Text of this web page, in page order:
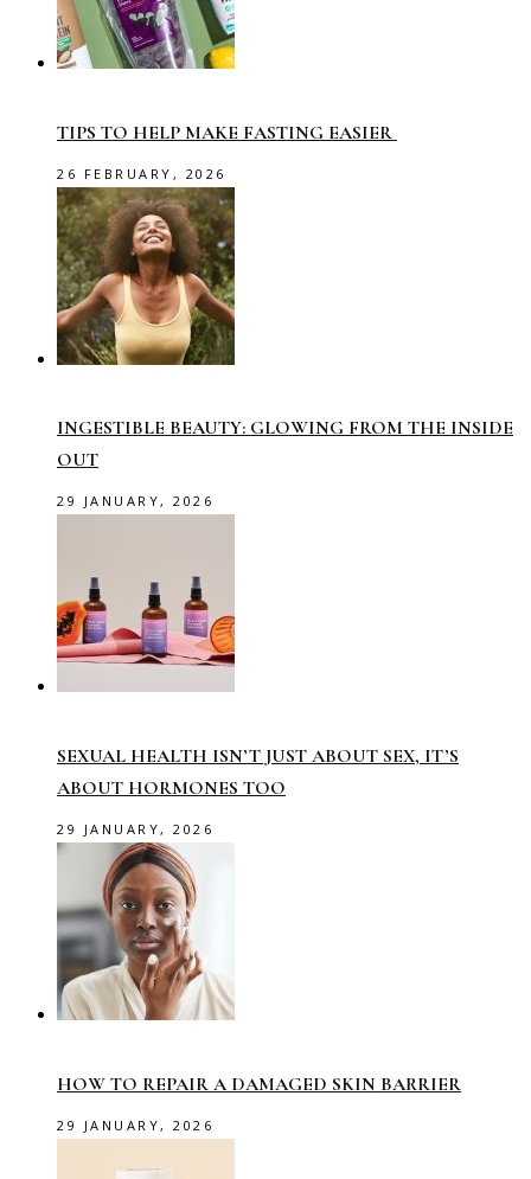
TIPS TO HELP MAKE FASTING EASIER
26 FEBRUARY, 2026
INGESTIBLE BEAUTY: GLOWING FROM THE INSIDE
OUT
29 JANUARY, 2026
SEXUAL HEALTH ISN’T JUST ABOUT SEX, IT’S
ABOUT HORMONES TOO
29 JANUARY, 2026
HOW TO REPAIR A DAMAGED SKIN BARRIER
29 JANUARY, 2026